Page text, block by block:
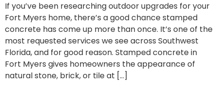
If you’ve been researching outdoor upgrades for your
Fort Myers home, there’s a good chance stamped
concrete has come up more than once. It’s one of the
most requested services we see across Southwest
Florida, and for good reason. Stamped concrete in
Fort Myers gives homeowners the appearance of
natural stone, brick, or tile at […]